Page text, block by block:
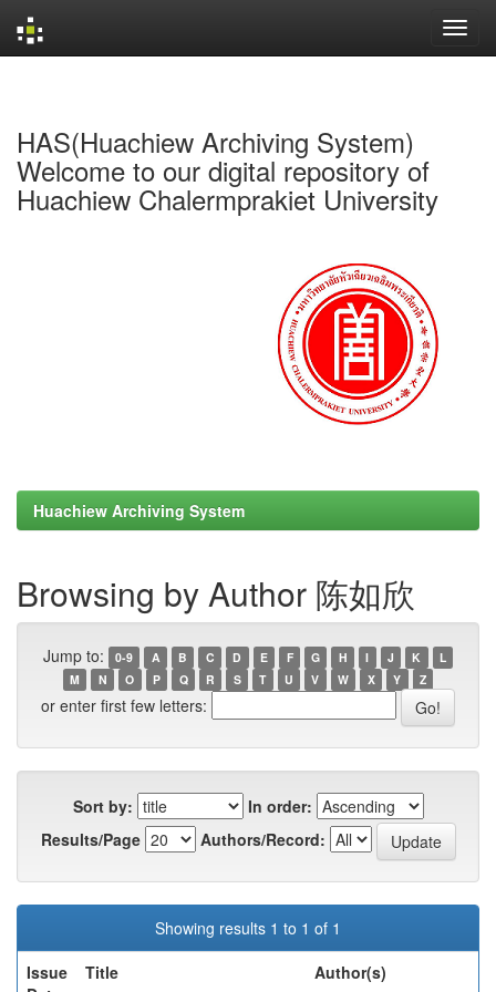
HAS(Huachiew Archiving System)
Welcome to our digital repository of
Huachiew Chalermprakiet University
Huachiew Archiving System
Browsing by Author 陈如欣
Jump to: 0-9 A B C D E F G H I J K
L
M
N O P Q R S T U V W X Y Z
or enter first few letters:
Sort by:
In order:
Results/Page
Authors/Record:
Showing results 1 to 1 of 1
Issue
Title Author(s)